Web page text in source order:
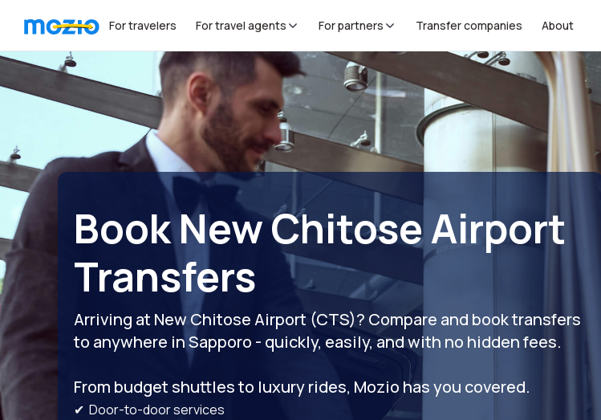
For travelers For travel agents For partners Transfer companies About
Book New Chitose Airport
Transfers
Arriving at New Chitose Airport (CTS)? Compare and book transfers
to anywhere in Sapporo - quickly, easily, and with no hidden fees.
From budget shuttles to luxury rides, Mozio has you covered.
✔ Door-to-door services